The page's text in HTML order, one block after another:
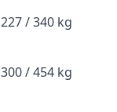
227 / 340 kg
300 / 454 kg